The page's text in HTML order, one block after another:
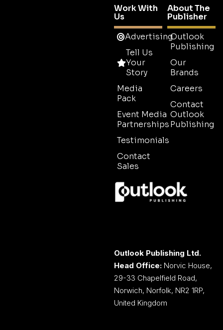
Work With
Us
Advertising
Tell Us
Your
Story
Media
Pack
Event Media
Partnerships
Testimonials
Contact
Sales
About The
Publisher
Outlook
Publishing
Our
Brands
Careers
Contact
Outlook
Publishing
Outlook Publishing Ltd.
Head Office: Norvic House,
29-33 Chapelfield Road,
Norwich, Norfolk, NR2 1RP,
United Kingdom